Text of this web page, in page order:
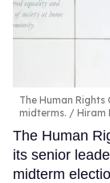
The Human
midterms.
Hiram
The Human
its senior
midterm